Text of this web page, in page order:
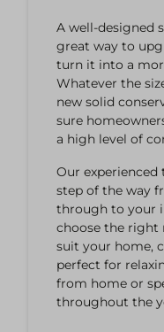
A well-designed
great way to
turn it into a
Whatever the
new solid
sure
a high level of
Our
step of the way
through to your
choose the right
suit your home,
perfect for
from home or
throughout the